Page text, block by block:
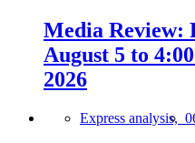
Media Review:
August 5 to
2026
Express analysis,